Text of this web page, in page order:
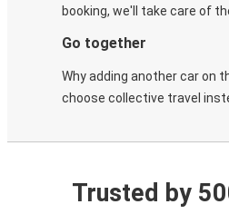
booking, we'll take care of
Go together
Why adding another car on
choose collective travel
Trusted by